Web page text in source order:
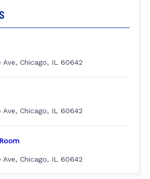
Ave, Chicago, IL 60642
Ave, Chicago, IL 60642
Ave, Chicago, IL 60642